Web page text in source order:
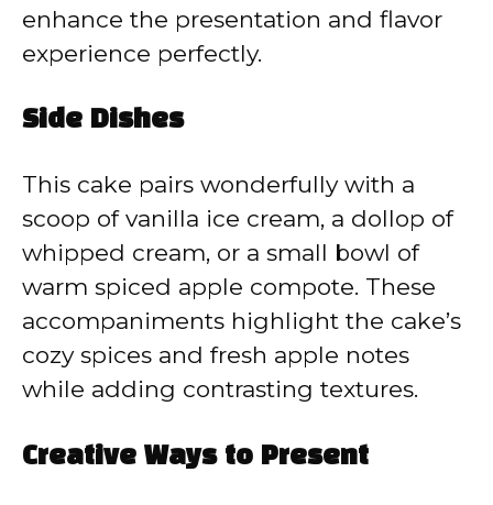
enhance the presentation and flavor
experience perfectly.
Side Dishes
This cake pairs wonderfully with a
scoop of vanilla ice cream, a dollop of
whipped cream, or a small bowl of
warm spiced apple compote. These
accompaniments highlight the cake’s
cozy spices and fresh apple notes
while adding contrasting textures.
Creative Ways to Present